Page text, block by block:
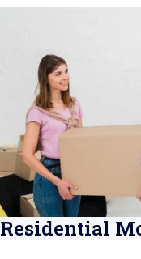
Residential